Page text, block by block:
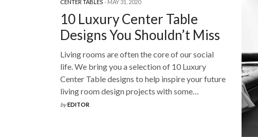
CENTER TABLES MAY 31, 2020
10 Luxury Center Table
Designs You Shouldn’t Miss
Living rooms are often the core of our social
life. We bring you a selection of 10 Luxury
Center Table designs to help inspire your future
living room design projects with some…
byEDITOR